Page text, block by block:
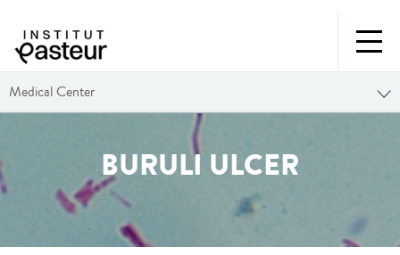
Medical Center
BURULI ULCER